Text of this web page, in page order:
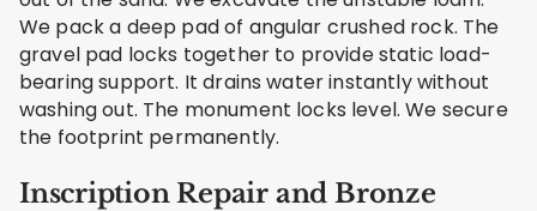
We pack a deep pad of angular crushed rock. The
gravel pad locks together to provide static load-
bearing support. It drains water instantly without
washing out. The monument locks level. We secure
the footprint permanently.
Inscription Repair and Bronze